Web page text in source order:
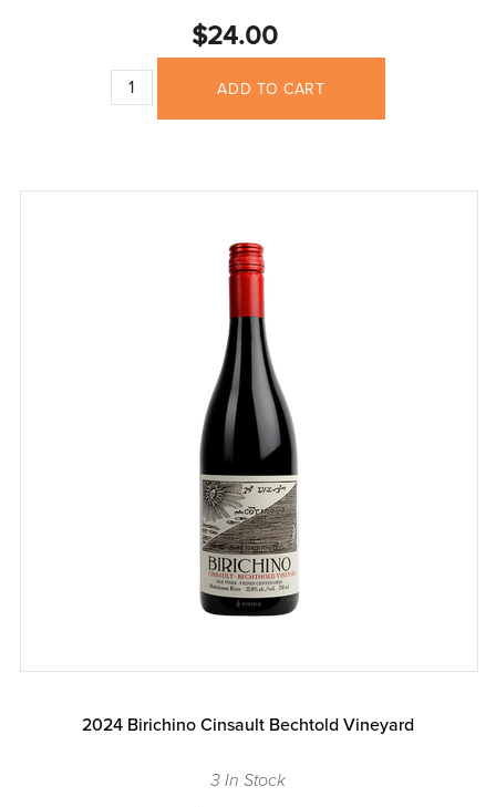
$24.00
ADD TO CART
2024 Birichino Cinsault Bechtold Vineyard
3 In Stock